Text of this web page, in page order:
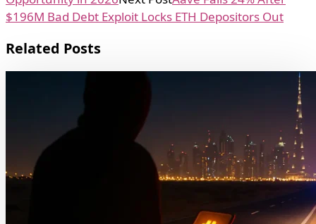
$196M Bad Debt Exploit Locks ETH Depositors Out
Related Posts